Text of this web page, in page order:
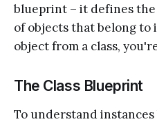
blueprint – it defines
of objects that belong to
object from a class,
The Class Blueprint
To understand